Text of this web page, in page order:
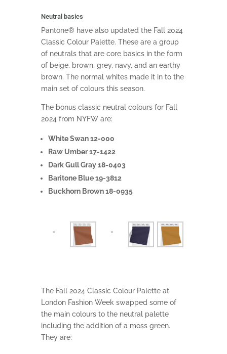
Neutral basics
Pantone® have also updated the Fall 2024
Classic Colour Palette. These are a group
of neutrals that are core basics in the form
of beige, brown, grey, navy, and an earthy
brown. The normal whites made it in to the
main set of colours this season.
The bonus classic neutral colours for Fall
2024 from NYFW are:
White Swan 12-000
Raw Umber 17-1422
Dark Gull Gray 18-0403
Baritone Blue 19-3812
Buckhorn Brown 18-0935
The Fall 2024 Classic Colour Palette at
London Fashion Week swapped some of
the main colours to the neutral palette
including the addition of a moss green.
They are: